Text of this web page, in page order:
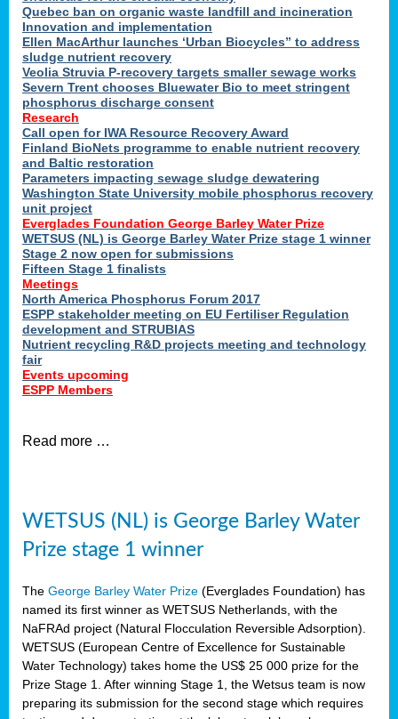
Quebec ban on organic waste landfill and incineration
Innovation and implementation
Ellen MacArthur launches ‘Urban Biocycles” to address
sludge nutrient recovery
Veolia Struvia P-recovery targets smaller sewage works
Severn Trent chooses Bluewater Bio to meet stringent
phosphorus discharge consent
Research
Call open for IWA Resource Recovery Award
Finland BioNets programme to enable nutrient recovery
and Baltic restoration
Parameters impacting sewage sludge dewatering
Washington State University mobile phosphorus recovery
unit project
Everglades Foundation George Barley Water Prize
WETSUS (NL) is George Barley Water Prize stage 1 winner
Stage 2 now open for submissions
Fifteen Stage 1 finalists
Meetings
North America Phosphorus Forum 2017
ESPP stakeholder meeting on EU Fertiliser Regulation
development and STRUBIAS
Nutrient recycling R&D projects meeting and technology
fair
Events upcoming
ESPP Members
Read more …
WETSUS (NL) is George Barley Water
Prize stage 1 winner
The George Barley Water Prize (Everglades Foundation) has
named its first winner as WETSUS Netherlands, with the
NaFRAd project (Natural Flocculation Reversible Adsorption).
WETSUS (European Centre of Excellence for Sustainable
Water Technology) takes home the US$ 25 000 prize for the
Prize Stage 1. After winning Stage 1, the Wetsus team is now
preparing its submission for the second stage which requires